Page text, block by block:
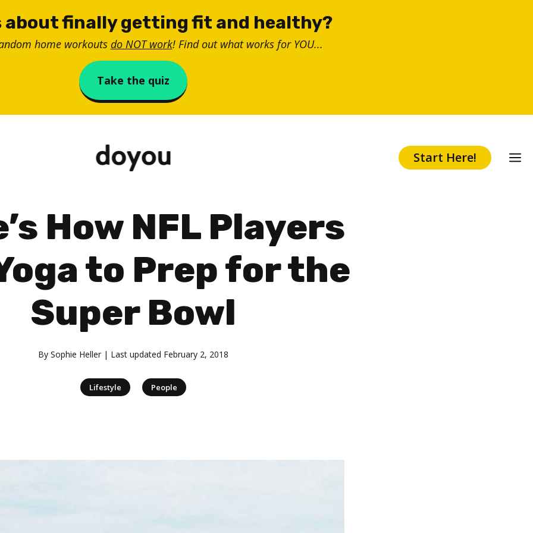
about finally getting fit and healthy?
home workouts do NOT work! Find out what works for YOU...
Take the quiz
Start Here!
How NFL Players
to Prep for the
Super Bowl
By Sophie Heller | Last updated February 2, 2018
Lifestyle People